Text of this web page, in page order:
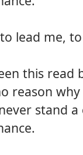
lead me,
this read
reason
stand